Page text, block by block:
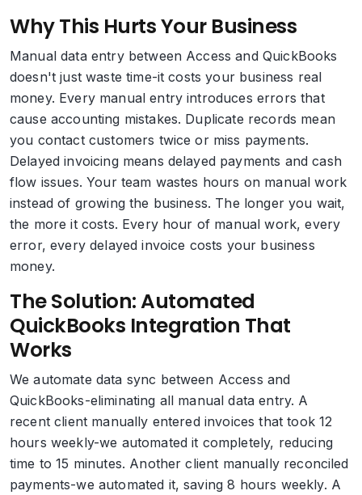
Why This Hurts Your Business
Manual data entry between Access and QuickBooks
doesn't just waste time-it costs your business real
money. Every manual entry introduces errors that
cause accounting mistakes. Duplicate records mean
you contact customers twice or miss payments.
Delayed invoicing means delayed payments and cash
flow issues. Your team wastes hours on manual work
instead of growing the business. The longer you wait,
the more it costs. Every hour of manual work, every
error, every delayed invoice costs your business
money.
The Solution: Automated
QuickBooks Integration That
Works
We automate data sync between Access and
QuickBooks-eliminating all manual data entry. A
recent client manually entered invoices that took 12
hours weekly-we automated it completely, reducing
time to 15 minutes. Another client manually reconciled
payments-we automated it, saving 8 hours weekly. A